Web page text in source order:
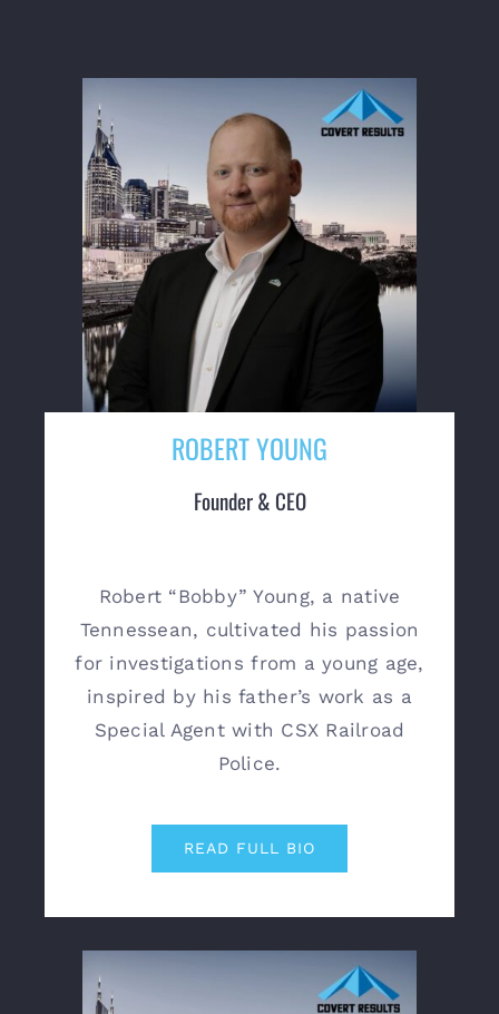
ROBERT YOUNG
Founder & CEO
Robert “Bobby” Young, a native
Tennessean, cultivated his passion
for investigations from a young age,
inspired by his father’s work as a
Special Agent with CSX Railroad
Police.
READ FULL BIO